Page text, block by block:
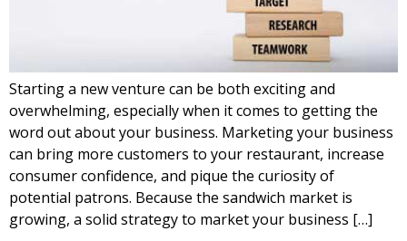
Starting a new venture can be both exciting and
overwhelming, especially when it comes to getting the
word out about your business. Marketing your business
can bring more customers to your restaurant, increase
consumer confidence, and pique the curiosity of
potential patrons. Because the sandwich market is
growing, a solid strategy to market your business […]